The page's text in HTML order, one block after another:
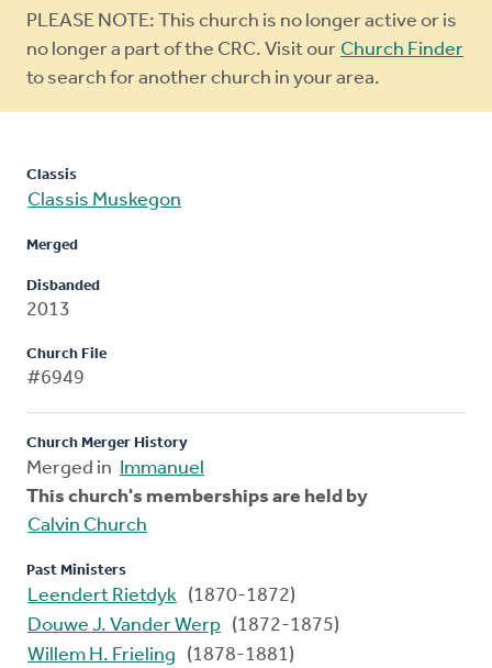
Warning
message
PLEASE NOTE: This church is no longer active or is
no longer a part of the CRC. Visit our Church Finder
to search for another church in your area.
Classis
Classis Muskegon
Merged
Disbanded
2013
Church File
#6949
Church Merger History
Merged in Immanuel
This church's memberships are held by
Calvin Church
Past Ministers
Leendert Rietdyk (1870-1872)
Douwe J. Vander Werp (1872-1875)
Willem H. Frieling
(1878-1881)